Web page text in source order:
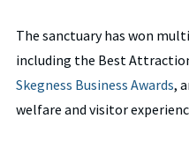
The sanctuary has won
including the Best
Skegness Business Awards,
welfare and visitor